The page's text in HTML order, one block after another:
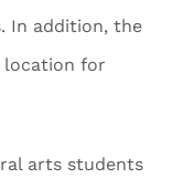
In addition, the
location for
arts students